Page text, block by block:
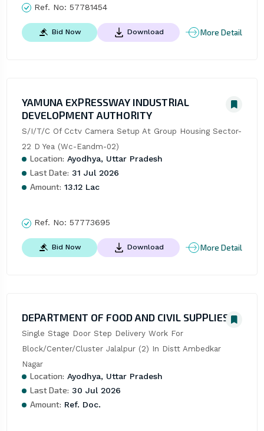
Ref. No: 57781454
Bid Now Download More Detail
YAMUNA EXPRESSWAY INDUSTRIAL
DEVELOPMENT AUTHORITY
S/I/T/C Of Cctv Camera Setup At Group Housing Sector-
22 D Yea (Wc-Eandm-02)
Location: Ayodhya, Uttar Pradesh
Last Date: 31 Jul 2026
Amount: 13.12 Lac
Ref. No: 57773695
Bid Now Download More Detail
DEPARTMENT OF FOOD AND CIVIL SUPPLIES
Single Stage Door Step Delivery Work For
Block/Center/Cluster Jalalpur (2) In Distt Ambedkar
Nagar
Location: Ayodhya, Uttar Pradesh
Last Date: 30 Jul 2026
Amount: Ref. Doc.